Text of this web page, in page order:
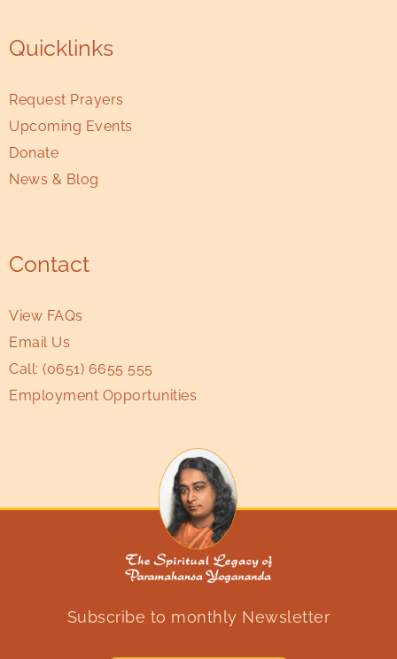
Quicklinks
Request Prayers
Upcoming Events
Donate
News & Blog
Contact
View FAQs
Email Us
Call: (0651) 6655 555
Employment Opportunities
Subscribe to monthly Newsletter